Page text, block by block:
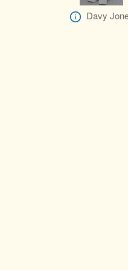
Davy